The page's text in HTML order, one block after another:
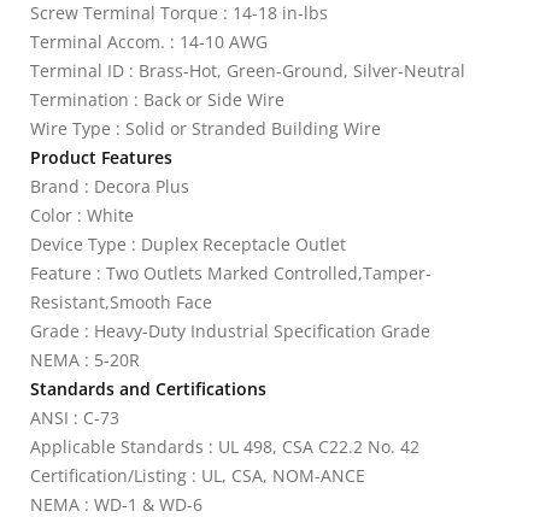
Screw Terminal Torque : 14-18 in-lbs
Terminal Accom. : 14-10 AWG
Terminal ID : Brass-Hot, Green-Ground, Silver-Neutral
Termination : Back or Side Wire
Wire Type : Solid or Stranded Building Wire
Product Features
Brand : Decora Plus
Color : White
Device Type : Duplex Receptacle Outlet
Feature : Two Outlets Marked Controlled,Tamper-
Resistant,Smooth Face
Grade : Heavy-Duty Industrial Specification Grade
NEMA : 5-20R
Standards and Certifications
ANSI : C-73
Applicable Standards : UL 498, CSA C22.2 No. 42
Certification/Listing : UL, CSA, NOM-ANCE
NEMA : WD-1 & WD-6